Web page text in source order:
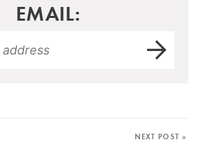
EMAIL:
NEXT POST »